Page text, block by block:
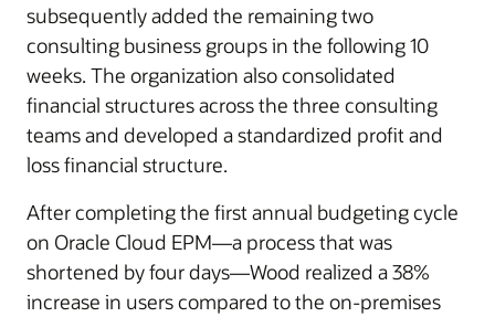
subsequently added the remaining two
consulting business groups in the following 10
weeks. The organization also consolidated
financial structures across the three consulting
teams and developed a standardized profit and
loss financial structure.
After completing the first annual budgeting cycle
on Oracle Cloud EPM—a process that was
shortened by four days—Wood realized a 38%
increase in users compared to the on-premises